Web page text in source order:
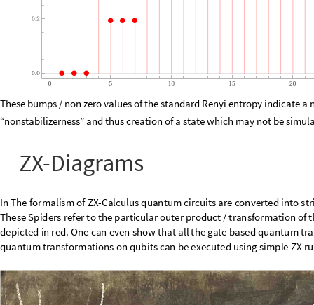
0 5 10 15 20
0.0
0.2
These bumps / non zero values of the standard Renyi entropy indicate a
“nonstabilizerness” and thus creation of a state which may not be
ZX-Diagrams
In The formalism of ZX-Calculusquantum circuits are converted into
the Z-spiders andX-Spiders. These Spiders refer totheparticularouter
Herethe Z- spider isdepicted ingreenandtheX-spider isdepicted in
quantum transformations caninfactbe demonstrated asZX-diagrams.
qubitscanbeexecuted usingsimple ZXrules whicharealsogiveninthe